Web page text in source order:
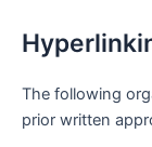
The following
prior written